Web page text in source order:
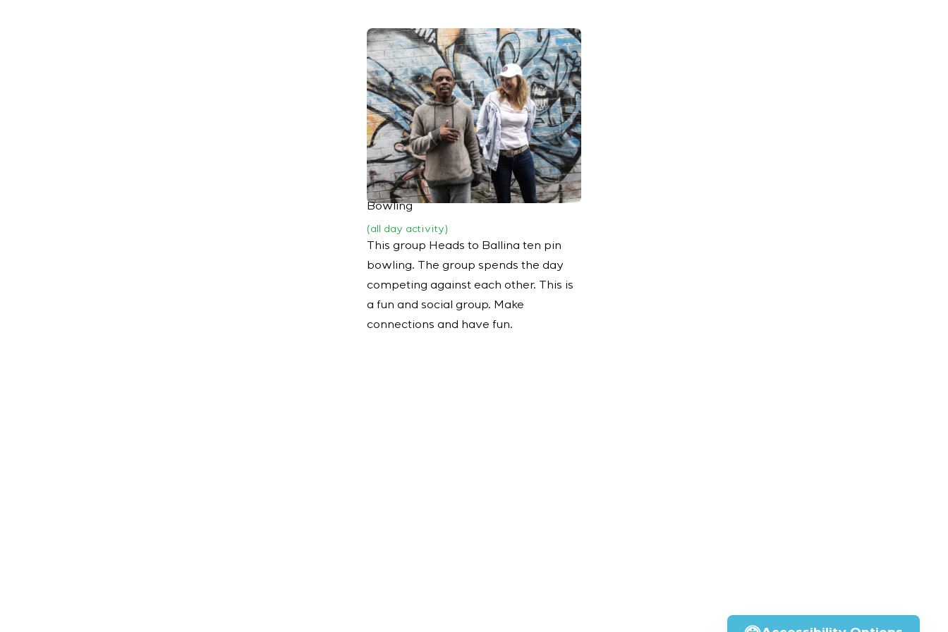
Bowling
(all day activity)
This group Heads to Ballina ten pin
bowling. The group spends the day
competing against each other. This is
a fun and social group. Make
connections and have fun.